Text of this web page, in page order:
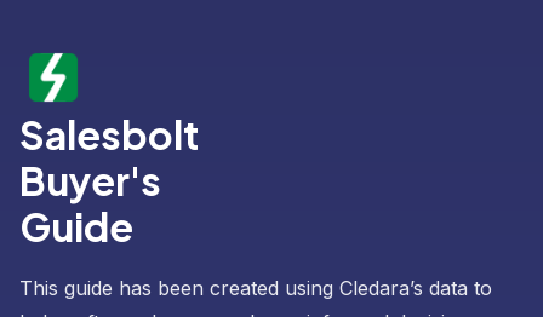
Salesbolt
Buyer's
Guide
This guide has been created using Cledara’s data to